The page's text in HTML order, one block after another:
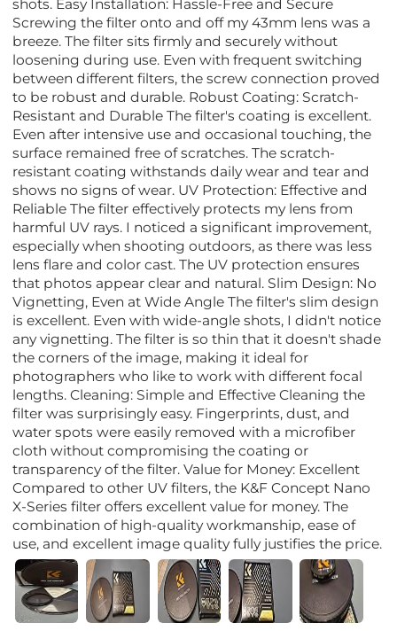
shots. Easy Installation: Hassle-Free and Secure
Screwing the filter onto and off my 43mm lens was a
breeze. The filter sits firmly and securely without
loosening during use. Even with frequent switching
between different filters, the screw connection proved
to be robust and durable. Robust Coating: Scratch-
Resistant and Durable The filter's coating is excellent.
Even after intensive use and occasional touching, the
surface remained free of scratches. The scratch-
resistant coating withstands daily wear and tear and
shows no signs of wear. UV Protection: Effective and
Reliable The filter effectively protects my lens from
harmful UV rays. I noticed a significant improvement,
especially when shooting outdoors, as there was less
lens flare and color cast. The UV protection ensures
that photos appear clear and natural. Slim Design: No
Vignetting, Even at Wide Angle The filter's slim design
is excellent. Even with wide-angle shots, I didn't notice
any vignetting. The filter is so thin that it doesn't shade
the corners of the image, making it ideal for
photographers who like to work with different focal
lengths. Cleaning: Simple and Effective Cleaning the
filter was surprisingly easy. Fingerprints, dust, and
water spots were easily removed with a microfiber
cloth without compromising the coating or
transparency of the filter. Value for Money: Excellent
Compared to other UV filters, the K&F Concept Nano
X-Series filter offers excellent value for money. The
combination of high-quality workmanship, ease of
use, and excellent image quality fully justifies the price.